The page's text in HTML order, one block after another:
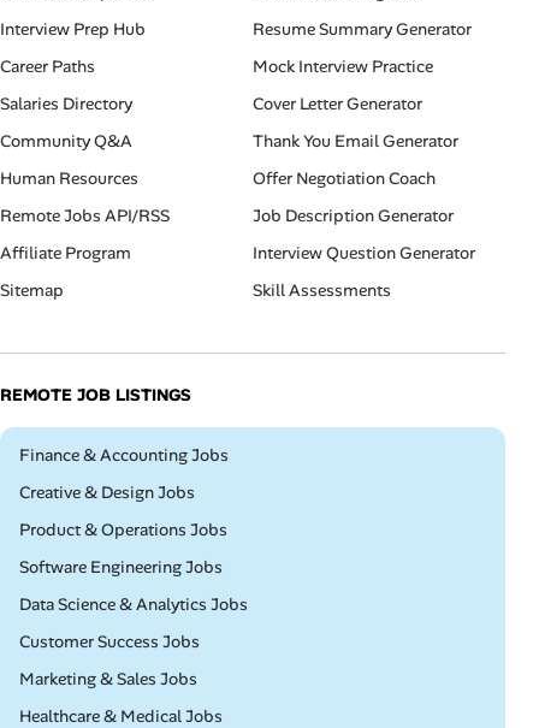
Interview Prep Hub
Career Paths
Salaries Directory
Community Q&A
Human Resources
Remote Jobs API/RSS
Affiliate Program
Sitemap
Resume Summary Generator
Mock Interview Practice
Cover Letter Generator
Thank You Email Generator
Offer Negotiation Coach
Job Description Generator
Interview Question Generator
Skill Assessments
REMOTE JOB LISTINGS
Remote
Finance & Accounting Jobs
Remote
Creative & Design Jobs
Remote
Product & Operations Jobs
Remote
Software Engineering Jobs
Remote
Data Science & Analytics Jobs
Remote
Customer Success Jobs
Remote
Marketing & Sales Jobs
Remote
Healthcare & Medical Jobs